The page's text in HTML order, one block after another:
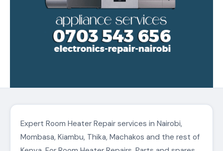
Expert Room Heater Repair services in Nairobi,
Mombasa, Kiambu, Thika, Machakos and the rest of